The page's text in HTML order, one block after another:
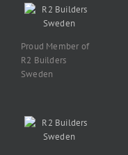
Proud Member of
R2 Builders
Sweden